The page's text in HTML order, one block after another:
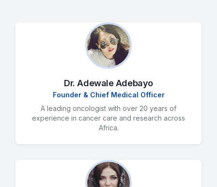
Dr. Adewale Adebayo
Founder & Chief Medical Officer
A leading oncologist with over 20 years of
experience in cancer care and research across
Africa.